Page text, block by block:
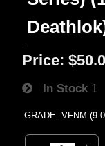
Price:
In Stock 1
GRADE: VFNM